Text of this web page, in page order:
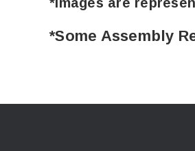
*Some Assembly